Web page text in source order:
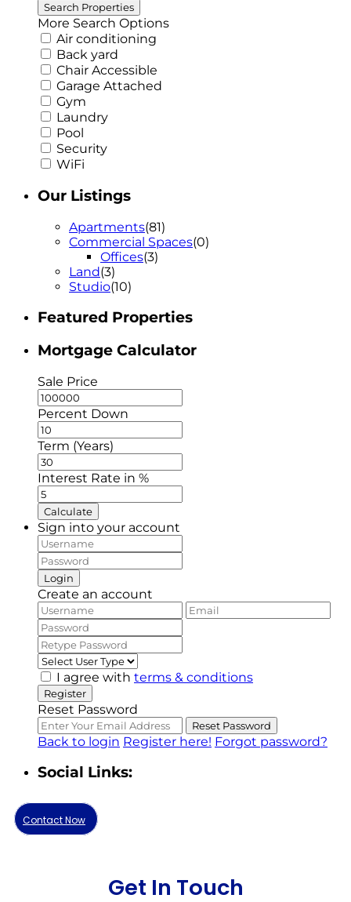
More Search Options
Air conditioning
Back yard
Chair Accessible
Garage Attached
Gym
Laundry
Pool
Security
WiFi
Our Listings
Apartments(81)
Commercial Spaces(0)
Offices(3)
Land(3)
Studio(10)
Featured Properties
Mortgage Calculator
Sale Price
Percent Down
Term (Years)
Interest Rate in %
Calculate
Sign into your account
Login
Create an account
I agree with terms & conditions
Register
Reset Password
Reset Password
Back to login Register here! Forgot password?
Social Links:
Contact Now
Get In Touch